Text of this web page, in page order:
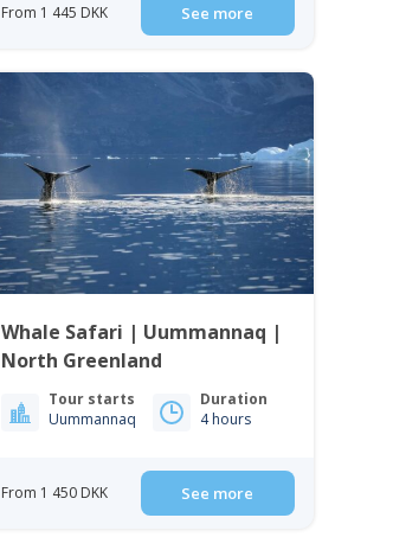
From 1 445 DKK See more
Whale Safari | Uummannaq |
North Greenland
Tour starts
Uummannaq
Duration
4 hours
From 1 450 DKK See more